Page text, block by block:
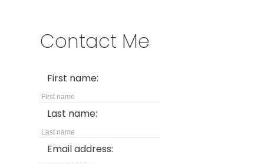
Contact Me
First name:
Last name:
Email address: